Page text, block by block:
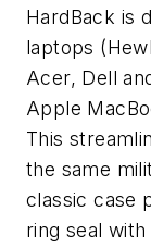
HardBack is
laptops
Acer, Dell
Apple
This
the same
classic case
ring seal